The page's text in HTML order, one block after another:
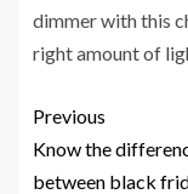
dimmer with this
right amount of
Previous
Know the
between black